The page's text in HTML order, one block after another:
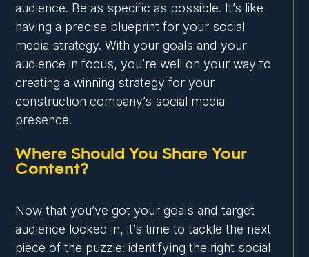
audience. Be as specific as possible. It’s like
having a precise blueprint for your social
media strategy. With your goals and your
audience in focus, you’re well on your way to
creating a winning strategy for your
construction company’s social media
presence.
Where Should You Share Your
Content?
Now that you’ve got your goals and target
audience locked in, it’s time to tackle the next
piece of the puzzle: identifying the right social